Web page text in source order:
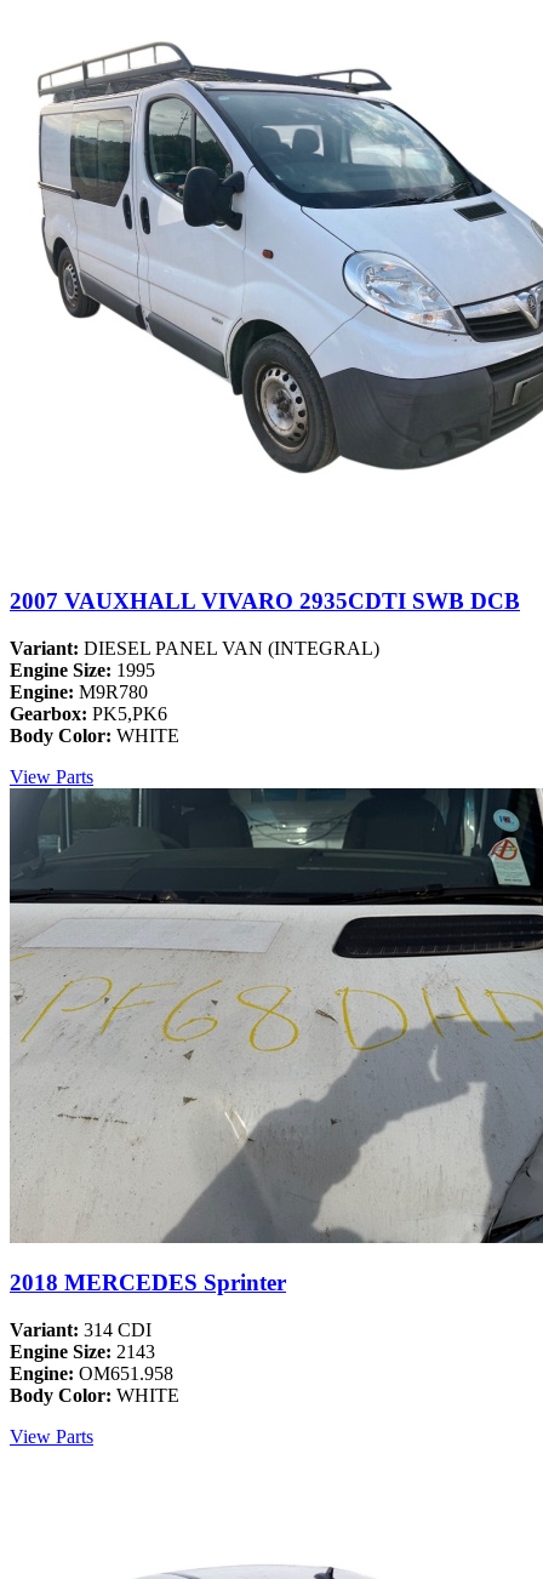
2007 VAUXHALL VIVARO 2935CDTI SWB DCB
Variant: DIESEL PANEL VAN (INTEGRAL)
Engine Size: 1995
Engine: M9R780
Gearbox: PK5,PK6
Body Color: WHITE
View Parts
2018 MERCEDES Sprinter
Variant: 314 CDI
Engine Size: 2143
Engine: OM651.958
Body Color: WHITE
View Parts